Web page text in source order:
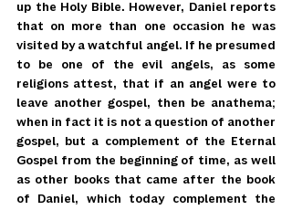
up the Holy Bible. However, Daniel reports
that on more than one occasion he was
visited by a watchful angel. If he presumed
to be one of the evil angels, as some
religions attest, that if an angel were to
leave another gospel, then be anathema;
when in fact it is not a question of another
gospel, but a complement of the Eternal
Gospel from the beginning of time, as well
as other books that came after the book
of Daniel, which today complement the